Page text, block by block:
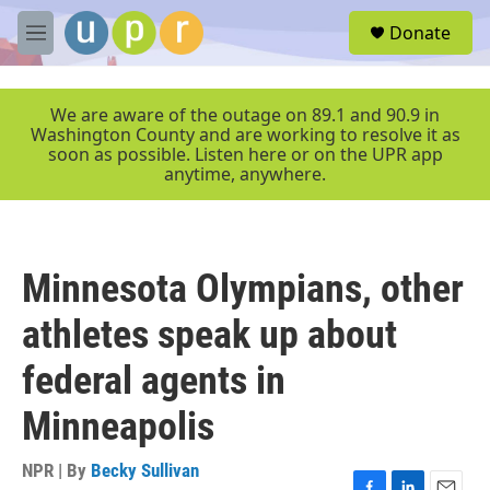
Skip to main content
M
e
r
Donate
We are aware of the outage on 89.1 and 90.9 in
Washington County and are working to resolve it as
soon as possible. Listen here or on the UPR app
anytime, anywhere.
Minnesota Olympians, other
athletes speak up about
federal agents in
Minneapolis
NPR | By Becky Sullivan